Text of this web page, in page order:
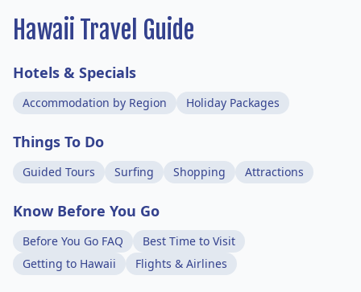
Hawaii Travel Guide
Hotels & Specials
Accommodation by Region Holiday Packages
Things To Do
Guided Tours Surfing Shopping Attractions
Know Before You Go
Before You Go FAQ
Best Time to Visit
Getting to Hawaii
Flights & Airlines